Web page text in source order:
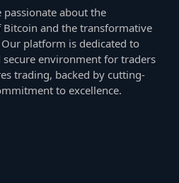
about the
and the transformative
platform is dedicated to
environment for traders
trading, backed by cutting-
to excellence.